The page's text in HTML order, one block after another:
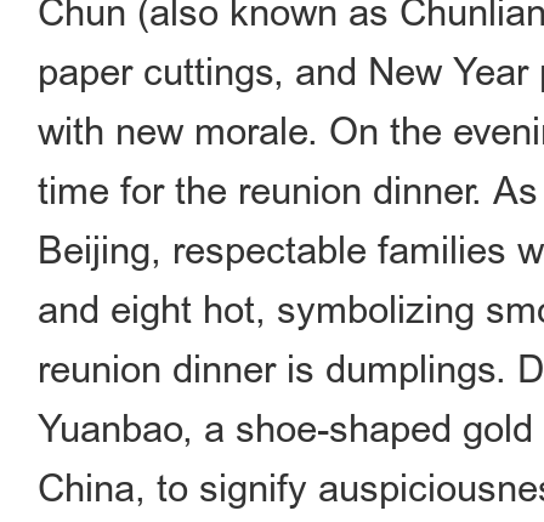
Chun (also known as
paper cuttings, and New
with new morale. On the
time for the reunion dinner.
Beijing, respectable families
and eight hot, symbolizing
reunion dinner is dumplings.
Yuanbao, a shoe-shaped
China, to signify